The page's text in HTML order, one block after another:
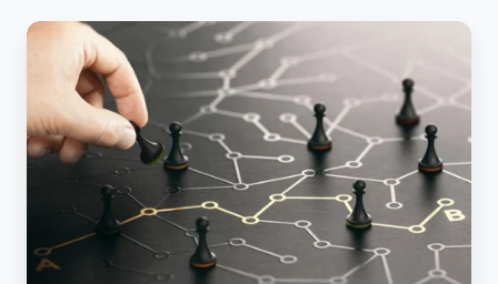
Improving
Business
Resilience
Proactive
IT
Strategies